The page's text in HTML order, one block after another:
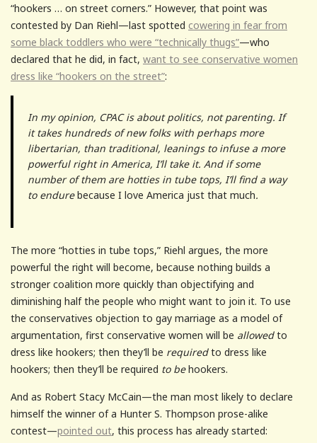
“hookers … on street corners.” However, that point was
contested by Dan Riehl—last spotted cowering in fear from
some black toddlers who were “technically thugs”—who
declared that he did, in fact, want to see conservative women
dress like “hookers on the street”:
In my opinion, CPAC is about politics, not parenting. If
it takes hundreds of new folks with perhaps more
libertarian, than traditional, leanings to infuse a more
powerful right in America, I’ll take it. And if some
number of them are hotties in tube tops, I’ll find a way
to endurebecause I love America just that much.
The more “hotties in tube tops,” Riehl argues, the more
powerful the right will become, because nothing builds a
stronger coalition more quickly than objectifying and
diminishing half the people who might want to join it. To use
the conservatives objection to gay marriage as a model of
argumentation, first conservative women will be allowedto
dress like hookers; then they’ll be requiredto dress like
hookers; then they’ll be required to behookers.
And as Robert Stacy McCain—the man most likely to declare
himself the winner of a Hunter S. Thompson prose-alike
contest—pointed out, this process has already started: